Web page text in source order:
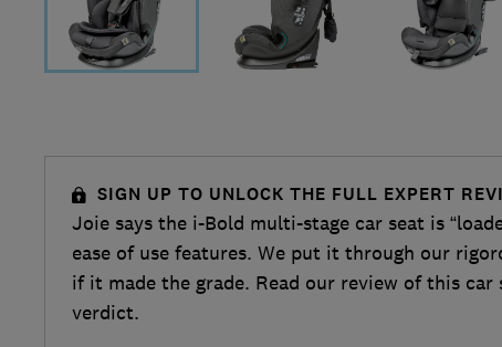
SIGN UP TO UNLOCK THE FULL EXPERT
Joie says the i-Bold multi-stage car seat is
ease of use features. We put it through our
if it made the grade. Read our review of this
verdict.